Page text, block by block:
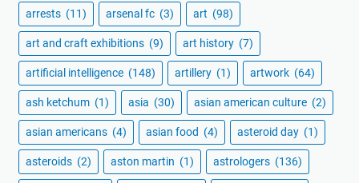
arrests (11) arsenal fc (3) art (98)
art and craft exhibitions (9) art history (7)
artificial intelligence (148) artillery (1) artwork (64)
ash ketchum (1) asia (30) asian american culture (2)
asian americans (4) asian food (4) asteroid day (1)
asteroids (2) aston martin (1) astrologers (136)